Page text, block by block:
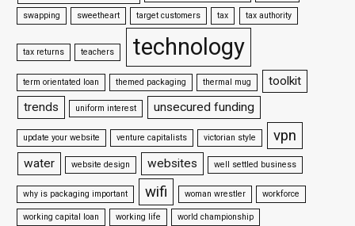
swapping sweetheart target customers tax tax authority
tax returns teachers technology
term orientated loan themed packaging thermal mug
toolkit
trends
uniform interest unsecured funding
update your website venture capitalists victorian style vpn
water website design websites well settled business
why is packaging important wifi woman wrestler workforce
working capital loan working life
world championship